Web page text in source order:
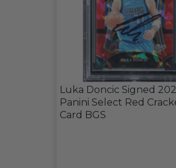
Luka Doncic Signed
Panini Select Red
Card BGS